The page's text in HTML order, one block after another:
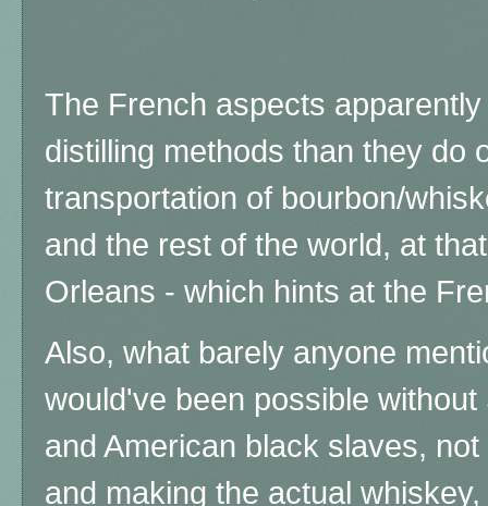
The French aspects
distilling methods than they do
transportation of bourbon/
and the rest of the world, at
Orleans - which hints at the
Also, what barely anyone
would've been possible
and American black slaves,
and making the actual